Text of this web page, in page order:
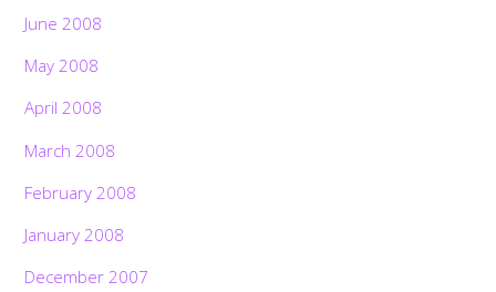
June 2008
May 2008
April 2008
March 2008
February 2008
January 2008
December 2007